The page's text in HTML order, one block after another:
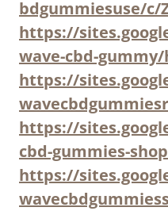
bdgummiesuse/c/
https://
wave-cbd-
https://
https://
cbd-gummies-
https://